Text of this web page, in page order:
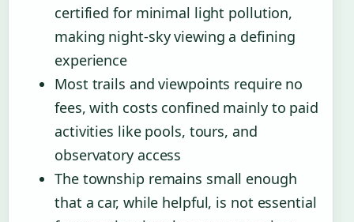
certified for minimal light pollution,
making night-sky viewing a defining
experience
Most trails and viewpoints require no
fees, with costs confined mainly to paid
activities like pools, tours, and
observatory access
The township remains small enough
that a car, while helpful, is not essential